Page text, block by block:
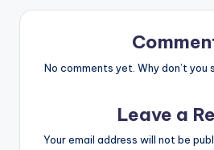
No comments yet. Why don’t
Leave a
Your email address will not be